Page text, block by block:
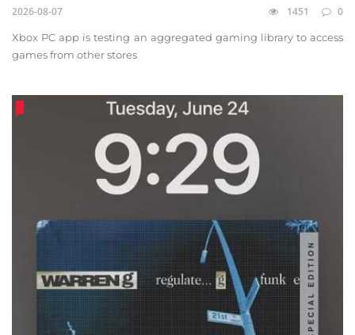
2026-08-07 1451 0
Xbox PC app is testing an aggregated gaming library to access
games from other stores